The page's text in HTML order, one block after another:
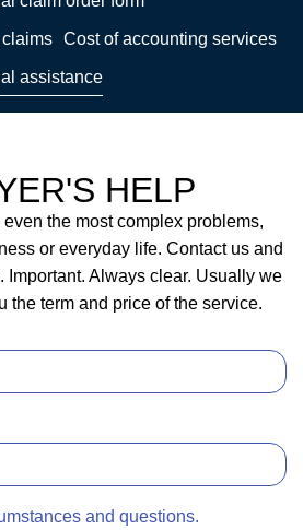
Cost of accounting services
assistance
HELP
the most complex problems,
or everyday life. Contact us and
Important. Always clear. Usually we
the term and price of the service.
and questions.